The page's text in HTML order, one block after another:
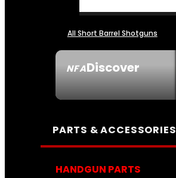
NFADiscover
All Short Barrel Shotguns
PARTS & ACCESSORIES
HANDGUN PARTS